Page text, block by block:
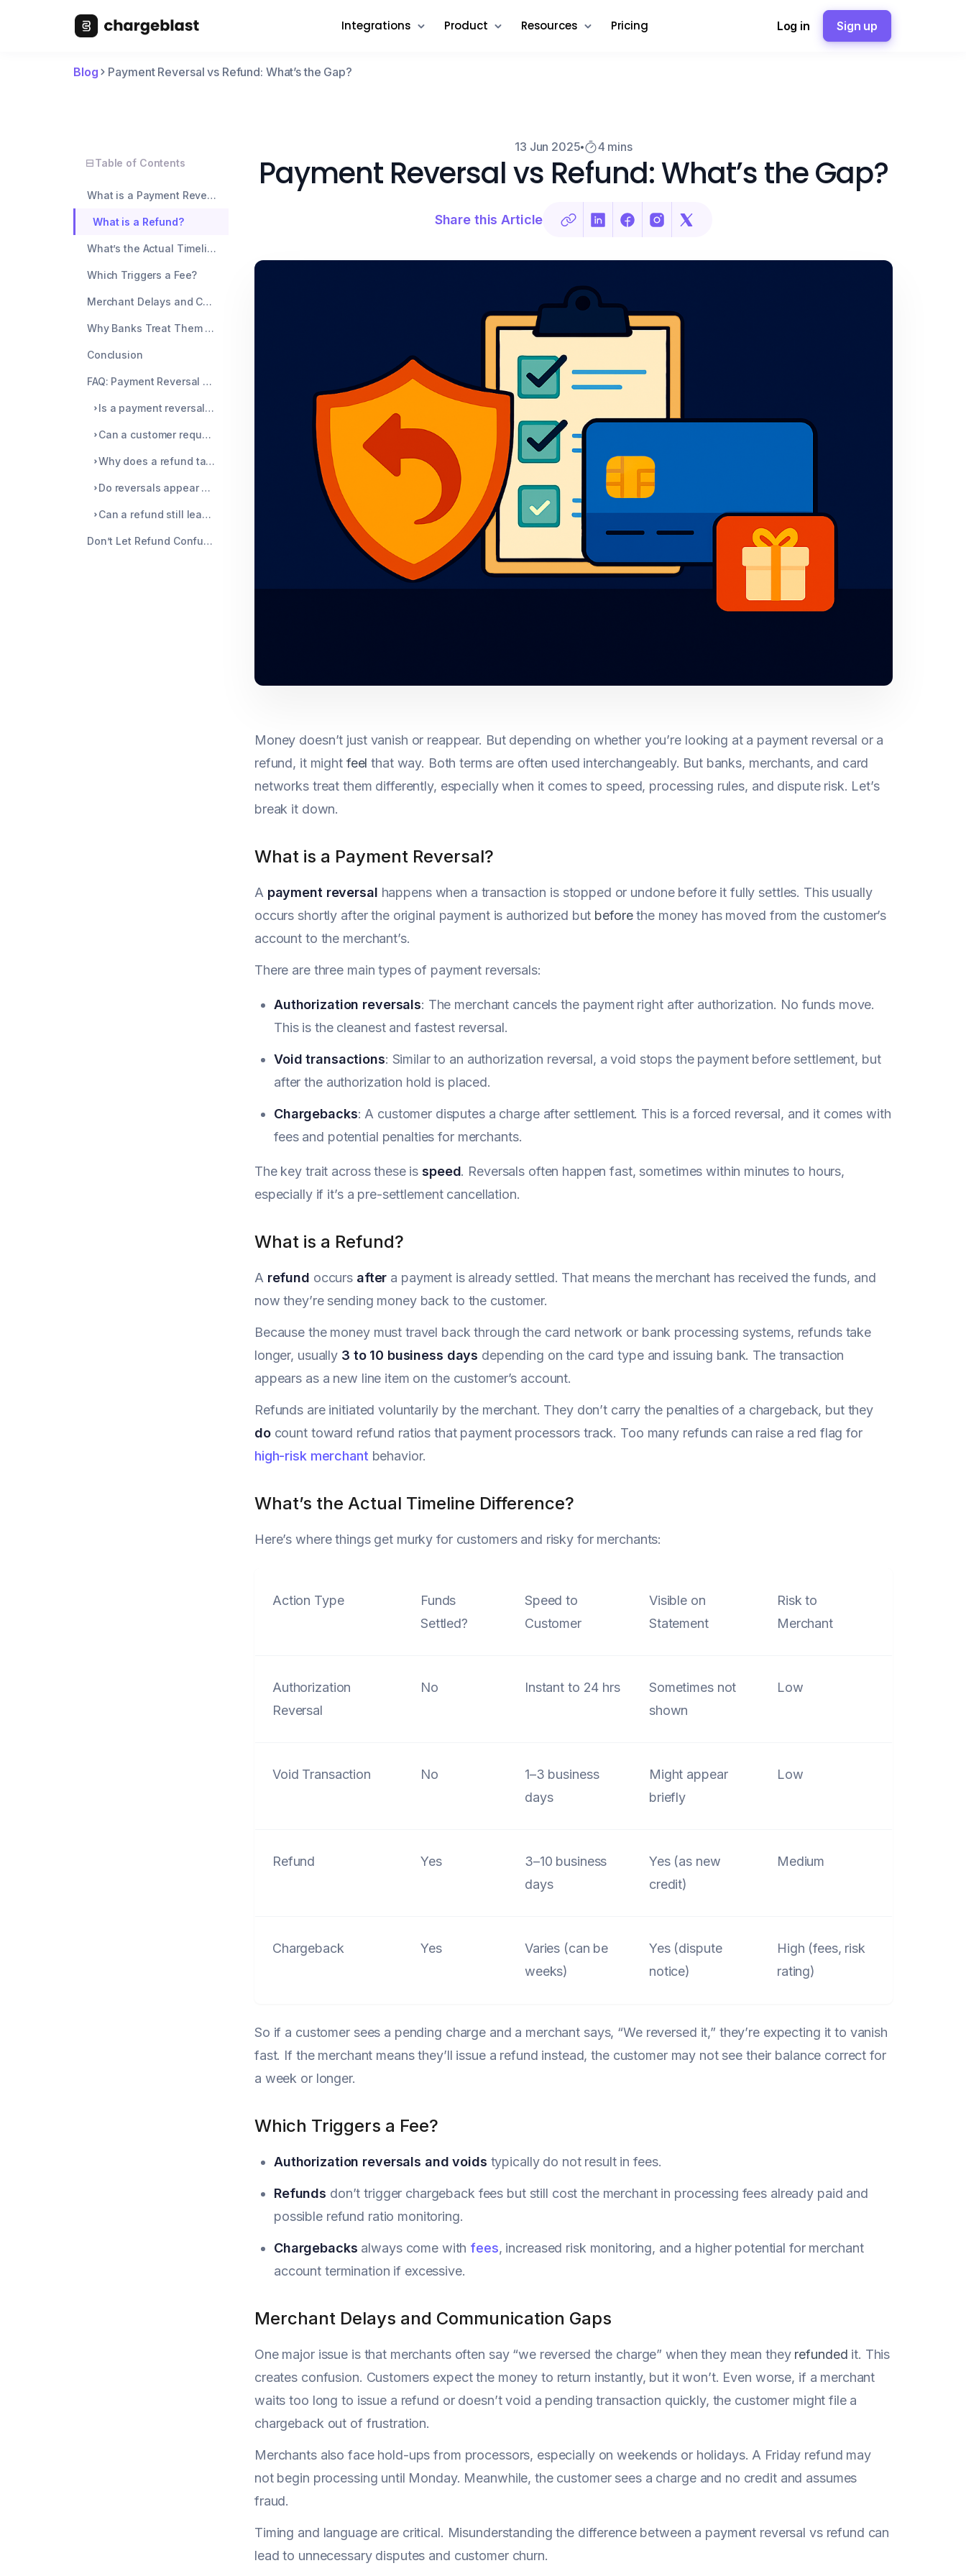
Integrations Product Resources Pricing Log in Sign up
Blog Payment Reversal vs Refund: What’s the Gap?
Table of Contents
What is a Payment Reversal?
What is a Refund?
What’s the Actual Timeline Difference?
Which Triggers a Fee?
Merchant Delays and Communication Gaps
Why Banks Treat Them Differently
Conclusion
FAQ: Payment Reversal vs Refund
Is a payment reversal faster than a refund?
Can a customer request a reversal?
Why does a refund take so long to show up?
Do reversals appear on my bank statement?
Can a refund still lead to a chargeback?
Don’t Let Refund Confusion Trigger Chargebacks
13 Jun 2025 4 mins
Payment Reversal vs Refund: What’s the Gap?
Share this Article
Money doesn’t just vanish or reappear. But depending on whether you’re looking at a payment reversal or a
refund, it might feel that way. Both terms are often used interchangeably. But banks, merchants, and card
networks treat them differently, especially when it comes to speed, processing rules, and dispute risk. Let’s
break it down.
What is a Payment Reversal?
A payment reversal happens when a transaction is stopped or undone before it fully settles. This usually
occurs shortly after the original payment is authorized but beforethe money has moved from the customer’s
account to the merchant’s.
There are three main types of payment reversals:
Authorization reversals: The merchant cancels the payment right after authorization. No funds move.
This is the cleanest and fastest reversal.
Void transactions: Similar to an authorization reversal, a void stops the payment before settlement, but
after the authorization hold is placed.
Chargebacks: A customer disputes a charge after settlement. This is a forced reversal, and it comes with
fees and potential penalties for merchants.
The key trait across these isspeed. Reversals often happen fast, sometimes within minutes to hours,
especially if it’s a pre-settlement cancellation.
What is a Refund?
A refund occurs after a payment is already settled. That means the merchant has received the funds, and
now they’re sending money back to the customer.
Because the money must travel back through the card network or bank processing systems, refunds take
longer, usually 3 to 10 business days depending on the card type and issuing bank. The transaction
appears as a new line item on the customer’s account.
Refunds are initiated voluntarily by the merchant. They don’t carry the penalties of a chargeback, but they
docount toward refund ratios that payment processors track. Too many refunds can raise a red flag for
high-risk merchant behavior.
What’s the Actual Timeline Difference?
Here’s where things get murky for customers and risky for merchants:
Action Type
Funds
Settled?
Speed to
Customer
Visible on
Statement
Risk to
Merchant
Authorization
Reversal
No Instant to 24 hrs
Sometimes not
shown
Low
Void Transaction No
1–3 business
days
Might appear
briefly
Low
Refund Yes
3–10 business
days
Yes (as new
credit)
Medium
Chargeback Yes
Varies (can be
weeks)
Yes (dispute
notice)
High (fees, risk
rating)
So if a customer sees a pending charge and a merchant says, “We reversed it,” they’re expecting it to vanish
fast. If the merchant means they’ll issue a refund instead, the customer may not see their balance correct for
a week or longer.
Which Triggers a Fee?
Authorization reversals and voids typically do not result in fees.
Refunds don’t trigger chargeback fees but still cost the merchant in processing fees already paid and
possible refund ratio monitoring.
Chargebacks always come with fees, increased risk monitoring, and a higher potential for merchant
account termination if excessive.
Merchant Delays and Communication Gaps
One major issue is that merchants often say “we reversed the charge” when they mean they refunded it. This
creates confusion. Customers expect the money to return instantly, but it won’t. Even worse, if a merchant
waits too long to issue a refund or doesn’t void a pending transaction quickly, the customer might file a
chargeback out of frustration.
Merchants also face hold-ups from processors, especially on weekends or holidays. A Friday refund may
not begin processing until Monday. Meanwhile, the customer sees a charge and no credit and assumes
fraud.
Timing and language are critical. Misunderstanding the difference between a payment reversal vs refund can
lead to unnecessary disputes and customer churn.